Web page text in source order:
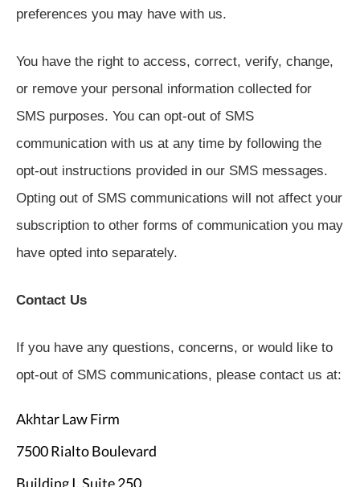
preferences you may have with us.
You have the right to access, correct, verify, change,
or remove your personal information collected for
SMS purposes. You can opt-out of SMS
communication with us at any time by following the
opt-out instructions provided in our SMS messages.
Opting out of SMS communications will not affect your
subscription to other forms of communication you may
have opted into separately.
Contact Us
If you have any questions, concerns, or would like to
opt-out of SMS communications, please contact us at:
Akhtar Law Firm
7500 Rialto Boulevard
Building I, Suite 250